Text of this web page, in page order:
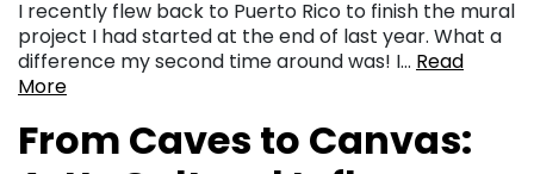
I recently flew back to Puerto Rico to finish the mural
project I had started at the end of last year. What a
difference my second time around was! I… Read
More
From Caves to Canvas: